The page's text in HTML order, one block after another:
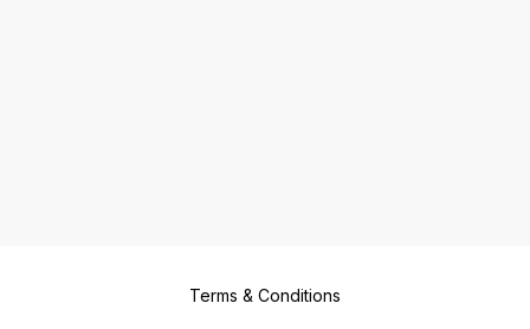
Terms & Conditions